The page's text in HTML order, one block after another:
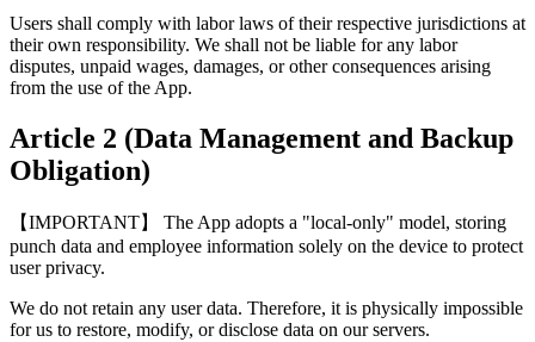
Users shall comply with labor laws of their respective jurisdictions at
their own responsibility. We shall not be liable for any labor
disputes, unpaid wages, damages, or other consequences arising
from the use of the App.
Article 2 (Data Management and Backup
Obligation)
【IMPORTANT】 The App adopts a "local-only" model, storing
punch data and employee information solely on the device to protect
user privacy.
We do not retain any user data. Therefore, it is physically impossible
for us to restore, modify, or disclose data on our servers.